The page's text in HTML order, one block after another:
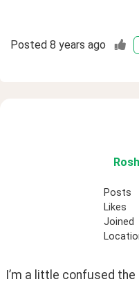
Posted 8 years ago
Posts
Likes
Joined
I’m a little confused